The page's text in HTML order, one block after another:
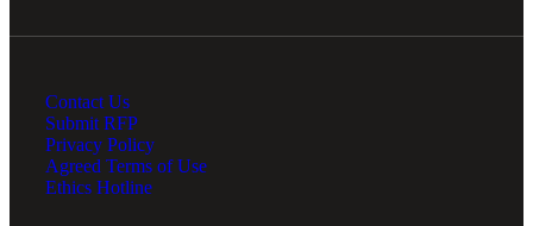
Contact Us
Submit RFP
Privacy Policy
Agreed Terms of Use
Ethics Hotline